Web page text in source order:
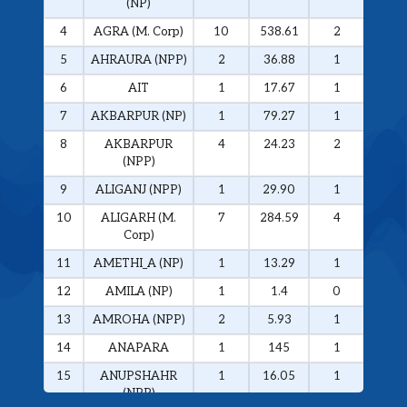
(NP)
4 AGRA (M. Corp) 10 538.61 2
5
AHRAURA (NPP) 2 36.88 1
6
AIT 1 17.67 1
7
AKBARPUR (NP) 1 79.27 1
8
AKBARPUR
(NPP)
4 24.23 2
9 ALIGANJ (NPP) 1 29.90 1
10
ALIGARH (M.
Corp)
7 284.59 4
11 AMETHI_A (NP) 1 13.29 1
12
AMILA (NP) 1 1.4 0
13
AMROHA (NPP) 2 5.93 1
14
ANAPARA 1 145 1
15
ANUPSHAHR
(NPP)
1 16.05 1